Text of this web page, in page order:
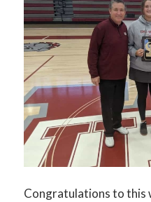
Congratulations to this